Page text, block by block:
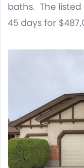
baths. The listed
45 days for